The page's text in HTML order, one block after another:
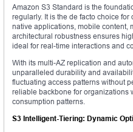
Amazon S3 Standard is the
regularly. It is the de facto choice
native applications, mobile content,
architectural robustness ensures
ideal for real-time interactions and
With its multi-AZ replication and
unparalleled durability and
fluctuating access patterns without
reliable backbone for organizations
consumption patterns.
S3 Intelligent-Tiering: Dynamic